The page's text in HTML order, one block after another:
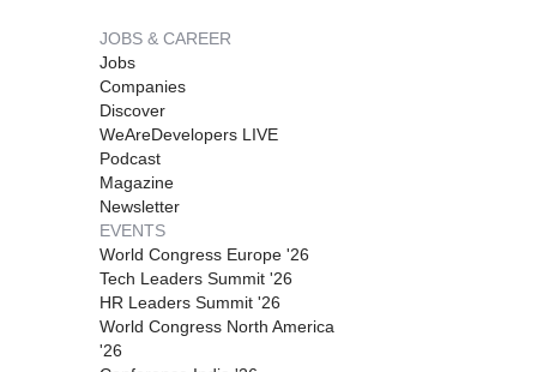
JOBS & CAREER
Jobs
Companies
Discover
WeAreDevelopers LIVE
Podcast
Magazine
Newsletter
EVENTS
World Congress Europe '26
Tech Leaders Summit '26
HR Leaders Summit '26
World Congress North America
'26